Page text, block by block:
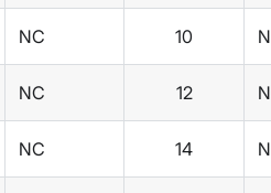
NC 10
NC 12
NC 14